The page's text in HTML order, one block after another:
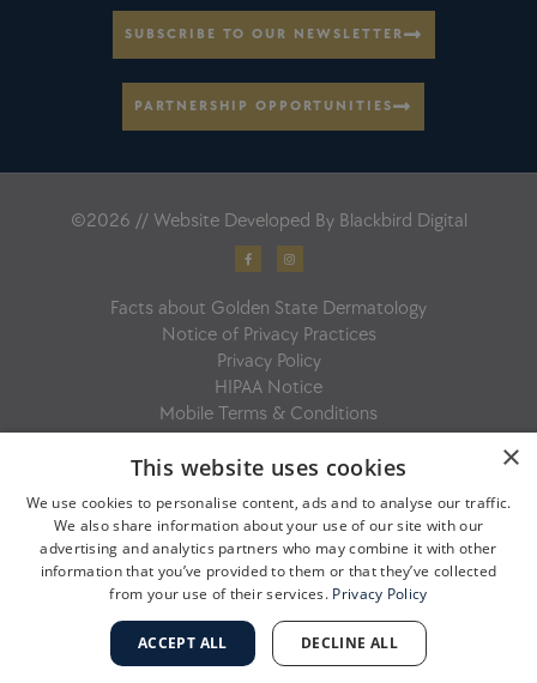
SUBSCRIBE TO OUR NEWSLETTER
PARTNERSHIP OPPORTUNITIES
©2026 // Website Developed By Blackbird Digital
F
a
c
b
o
k
f
n
s
g
a
m
Facts about Golden State Dermatology
Notice of Privacy Practices
Privacy Policy
HIPAA Notice
Mobile Terms & Conditions
×
This website uses cookies
We use cookies to personalise content, ads and to analyse our traffic.
We also share information about your use of our site with our
advertising and analytics partners who may combine it with other
information that you’ve provided to them or that they’ve collected
from your use of their services. Privacy Policy
ACCEPT ALL DECLINE ALL